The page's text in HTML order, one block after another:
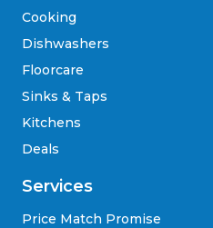
Cooking
Dishwashers
Floorcare
Sinks & Taps
Kitchens
Deals
Services
Price Match Promise